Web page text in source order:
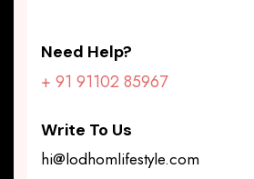
Need Help?
+ 91 91102 85967
Write To Us
hi@lodhomlifestyle.com